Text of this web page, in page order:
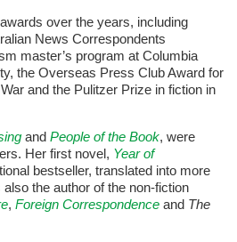
over the years, including
News Correspondents
master’s program at Columbia
the Overseas Press Club Award for
and the Pulitzer Prize in fiction in
and People of the Book, were
Her first novel, Year of
bestseller, translated into more
the author of the non-fiction
, Foreign Correspondence and The